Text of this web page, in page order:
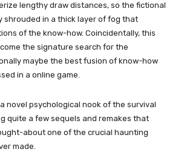
lengthy draw distances, so the fictional
shrouded in a thick layer of fog that
of the know-how. Coincidentally, this
the signature search for the
maybe the best fusion of know-how
in a online game.
novel psychological nook of the survival
quite a few sequels and remakes that
about one of the crucial haunting
made.